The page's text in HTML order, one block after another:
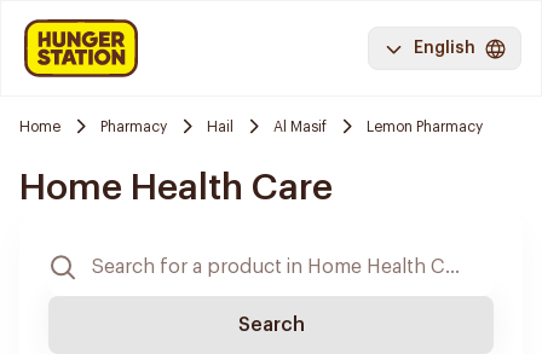
English
Home Pharmacy Hail Al Masif Lemon Pharmacy
Home Health Care
Search